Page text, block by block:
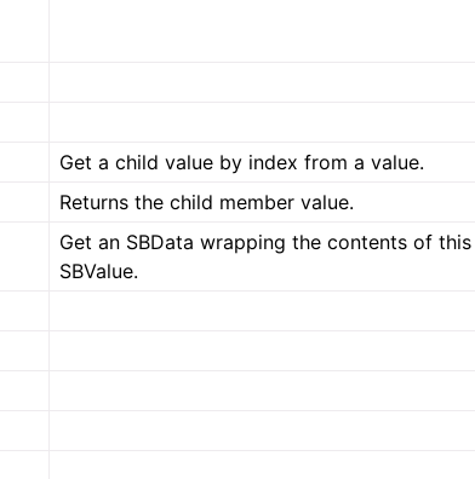
Get a child value by index from a value.
Returns the child member value.
Get an SBData wrapping the contents of this
SBValue.